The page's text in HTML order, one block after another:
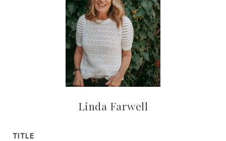
Linda Farwell
TITLE